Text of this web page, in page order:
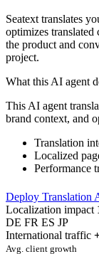
Seatext translates
optimizes translated
the product and
project.
What this AI agent
This AI agent
brand context, and
Translation
Localized
Performance
Deploy Translation
Localization impact
DE FR ES JP
International traffic
Avg. client growth